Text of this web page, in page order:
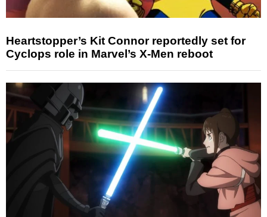
Heartstopper’s Kit Connor reportedly set for
Cyclops role in Marvel’s X-Men reboot